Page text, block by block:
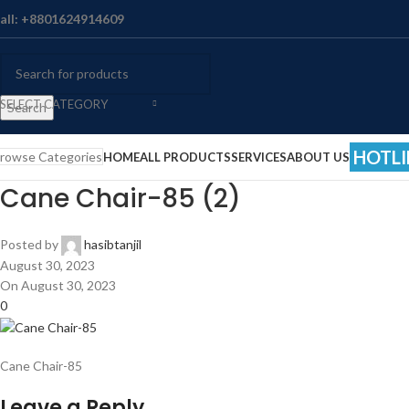
+8801624914609
SELECT CATEGORY
Search
CategoriesHOMEALL PRODUCTSSERVICESABOUT US
Cane Chair-85 (2)
Posted by
hasibtanjil
August 30, 2023
On August 30, 2023
0
Cane Chair-85